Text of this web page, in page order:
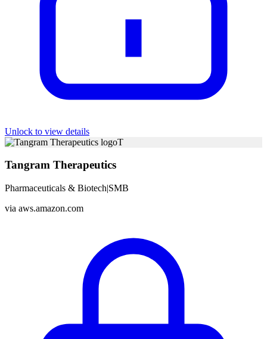
Unlock to view details
T
Tangram Therapeutics
Pharmaceuticals & Biotech|SMB
via aws.amazon.com